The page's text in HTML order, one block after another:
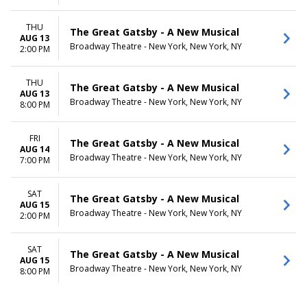
THU
AUG 13
2:00 PM
The Great Gatsby - A New Musical
Broadway Theatre - New York, New York, NY
THU
AUG 13
8:00 PM
The Great Gatsby - A New Musical
Broadway Theatre - New York, New York, NY
FRI
AUG 14
7:00 PM
The Great Gatsby - A New Musical
Broadway Theatre - New York, New York, NY
SAT
AUG 15
2:00 PM
The Great Gatsby - A New Musical
Broadway Theatre - New York, New York, NY
SAT
AUG 15
8:00 PM
The Great Gatsby - A New Musical
Broadway Theatre - New York, New York, NY